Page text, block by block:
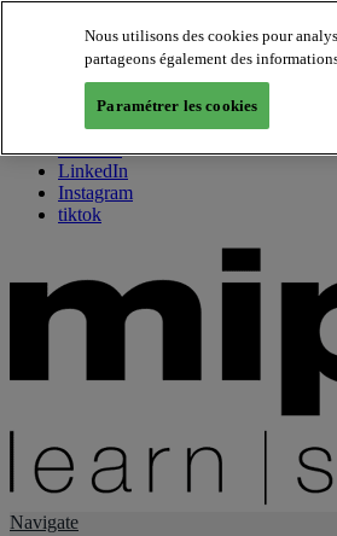
About us
Twitter
Facebook
Youtube
LinkedIn
Instagram
tiktok
Navigate
Nous utilisons des cookies pour
partageons également des
Paramétrer les cookies